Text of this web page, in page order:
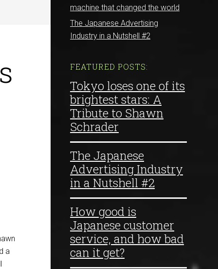
a
machine that changed the world
The Japanese Advertising
Industry in a Nutshell #2
FEATURED POSTS:
Tokyo loses one of its
brightest stars: A
Tribute to Shawn
Schrader
The Japanese
Advertising Industry
in a Nutshell #2
How good is
Japanese customer
service, and how bad
can it get?